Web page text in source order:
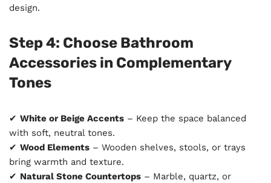
design.
Step 4: Choose Bathroom
Accessories in Complementary
Tones
✔ White or Beige Accents – Keep the space balanced
with soft, neutral tones.
✔ Wood Elements – Wooden shelves, stools, or trays
bring warmth and texture.
✔ Natural Stone Countertops – Marble, quartz, or